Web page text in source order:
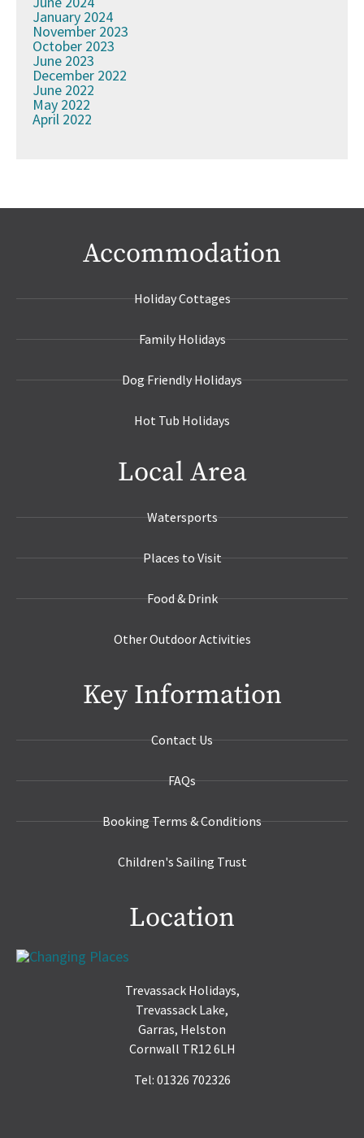
January 2024
November 2023
October 2023
June 2023
December 2022
June 2022
May 2022
April 2022
Accommodation
Holiday Cottages
Family Holidays
Dog Friendly Holidays
Hot Tub Holidays
Local Area
Watersports
Places to Visit
Food & Drink
Other Outdoor Activities
Key Information
Contact Us
FAQs
Booking Terms & Conditions
Children's Sailing Trust
Location
Trevassack Holidays,
Trevassack Lake,
Garras, Helston
Cornwall TR12 6LH
Tel: 01326 702326